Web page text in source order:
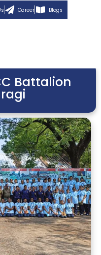
Career Blogs
Battalion